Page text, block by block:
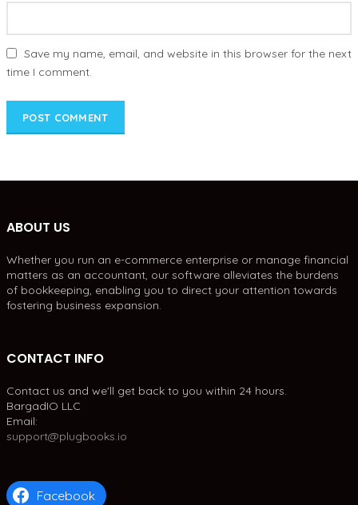
Save my name, email, and website in this browser for the next
time I comment.
ABOUT US
Whether you run an e-commerce enterprise or manage financial
matters as an accountant, our software alleviates the burdens
of bookkeeping, enabling you to direct your attention towards
fostering business expansion.
CONTACT INFO
Contact us and we'll get back to you within 24 hours.
BargadIO LLC
Email:
support@plugbooks.io
Facebook